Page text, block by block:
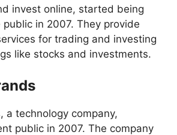
invest online, started being
in 2007. They provide
for trading and investing
like stocks and investments.
a technology company,
public in 2007. The company